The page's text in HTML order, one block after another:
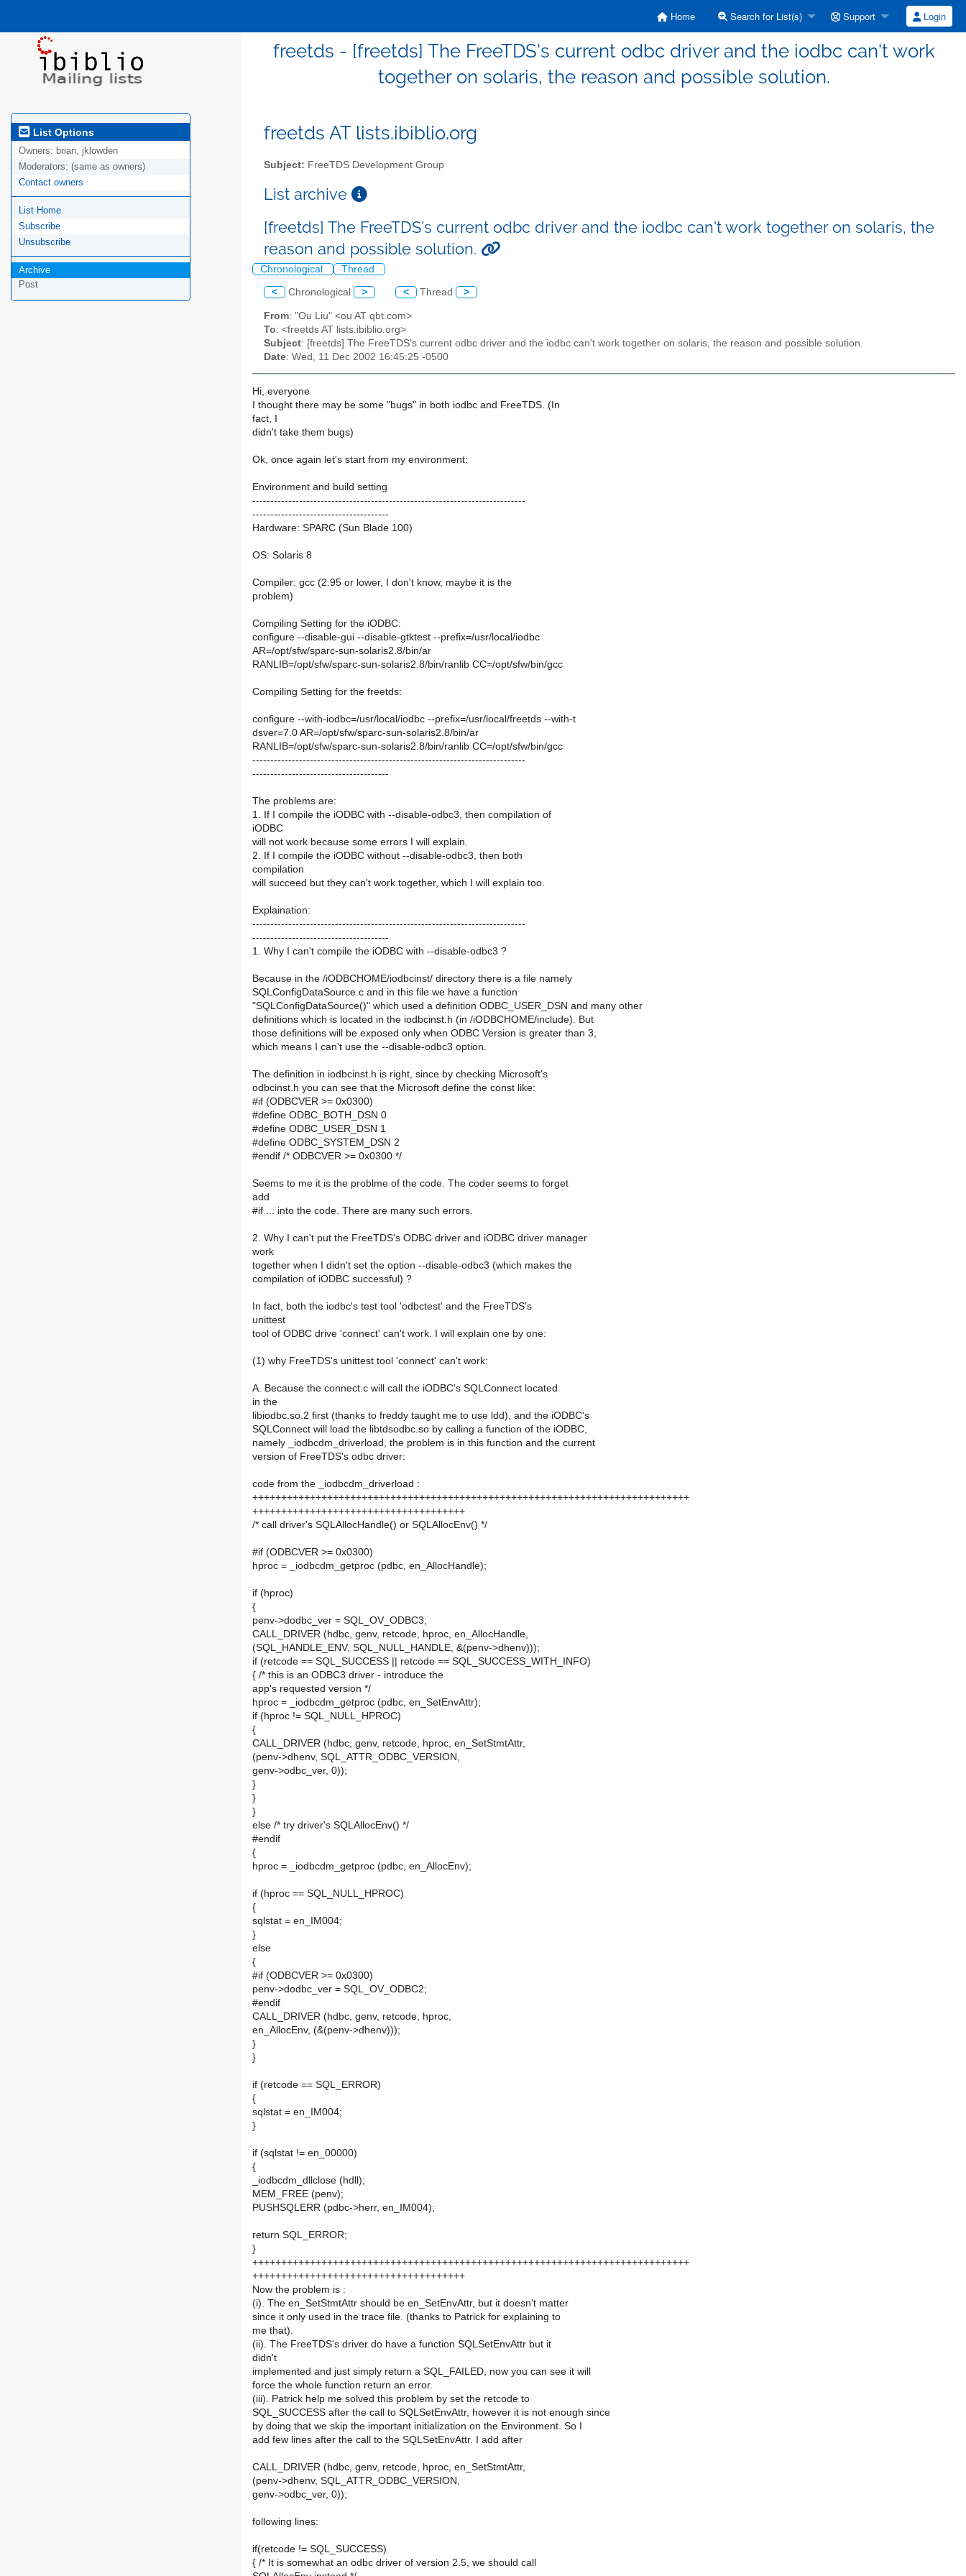
Home Search for List(s) Support Login
freetds - [freetds] The FreeTDS's current odbc driver and the iodbc can't work
together on solaris, the reason and possible solution.
List Options
Owners: brian, jklowden
Moderators: (same as owners)
Contact owners
List Home
Subscribe
Unsubscribe
Archive
Post
freetds AT lists.ibiblio.org
Subject: FreeTDS Development Group
List archive
[freetds] The FreeTDS's current odbc driver and the iodbc can't work together on solaris, the
reason and possible solution.
Chronological Thread
< Chronological > < Thread >
From: "Ou Liu" <ou AT qbt.com>
To: <freetds AT lists.ibiblio.org>
Subject: [freetds] The FreeTDS's current odbc driver and the iodbc can't work together on solaris, the reason and possible solution.
Date: Wed, 11 Dec 2002 16:45:25 -0500
Hi, everyone
I thought there may be some "bugs" in both iodbc and FreeTDS. (In
fact, I
didn't take them bugs)
Ok, once again let's start from my environment:
Environment and build setting
----------------------------------------------------------------------------
--------------------------------------
Hardware: SPARC (Sun Blade 100)
OS: Solaris 8
Compiler: gcc (2.95 or lower, I don't know, maybe it is the
problem)
Compiling Setting for the iODBC:
configure --disable-gui --disable-gtktest --prefix=/usr/local/iodbc
AR=/opt/sfw/sparc-sun-solaris2.8/bin/ar
RANLIB=/opt/sfw/sparc-sun-solaris2.8/bin/ranlib CC=/opt/sfw/bin/gcc
Compiling Setting for the freetds:
configure --with-iodbc=/usr/local/iodbc --prefix=/usr/local/freetds --with-t
dsver=7.0 AR=/opt/sfw/sparc-sun-solaris2.8/bin/ar
RANLIB=/opt/sfw/sparc-sun-solaris2.8/bin/ranlib CC=/opt/sfw/bin/gcc
----------------------------------------------------------------------------
--------------------------------------
The problems are:
1. If I compile the iODBC with --disable-odbc3, then compilation of
iODBC
will not work because some errors I will explain.
2. If I compile the iODBC without --disable-odbc3, then both
compilation
will succeed but they can't work together, which I will explain too.
Explaination:
----------------------------------------------------------------------------
--------------------------------------
1. Why I can't compile the iODBC with --disable-odbc3 ?
Because in the /iODBCHOME/iodbcinst/ directory there is a file namely
SQLConfigDataSource.c and in this file we have a function
"SQLConfigDataSource()" which used a definition ODBC_USER_DSN and many other
definitions which is located in the iodbcinst.h (in /iODBCHOME/include). But
those definitions will be exposed only when ODBC Version is greater than 3,
which means I can't use the --disable-odbc3 option.
The definition in iodbcinst.h is right, since by checking Microsoft's
odbcinst.h you can see that the Microsoft define the const like:
#if (ODBCVER >= 0x0300)
#define ODBC_BOTH_DSN 0
#define ODBC_USER_DSN 1
#define ODBC_SYSTEM_DSN 2
#endif /* ODBCVER >= 0x0300 */
Seems to me it is the problme of the code. The coder seems to forget
add
#if ... into the code. There are many such errors.
2. Why I can't put the FreeTDS's ODBC driver and iODBC driver manager
work
together when I didn't set the option --disable-odbc3 (which makes the
compilation of iODBC successful) ?
In fact, both the iodbc's test tool 'odbctest' and the FreeTDS's
unittest
tool of ODBC drive 'connect' can't work. I will explain one by one:
(1) why FreeTDS's unittest tool 'connect' can't work:
A. Because the connect.c will call the iODBC's SQLConnect located
in the
libiodbc.so.2 first (thanks to freddy taught me to use ldd), and the iODBC's
SQLConnect will load the libtdsodbc.so by calling a function of the iODBC,
namely _iodbcdm_driverload, the problem is in this function and the current
version of FreeTDS's odbc driver:
code from the _iodbcdm_driverload :
++++++++++++++++++++++++++++++++++++++++++++++++++++++++++++++++++++++++++++
+++++++++++++++++++++++++++++++++++++
/* call driver's SQLAllocHandle() or SQLAllocEnv() */
#if (ODBCVER >= 0x0300)
hproc = _iodbcdm_getproc (pdbc, en_AllocHandle);
if (hproc)
{
penv->dodbc_ver = SQL_OV_ODBC3;
CALL_DRIVER (hdbc, genv, retcode, hproc, en_AllocHandle,
(SQL_HANDLE_ENV, SQL_NULL_HANDLE, &(penv->dhenv)));
if (retcode == SQL_SUCCESS || retcode == SQL_SUCCESS_WITH_INFO)
{ /* this is an ODBC3 driver - introduce the
app's requested version */
hproc = _iodbcdm_getproc (pdbc, en_SetEnvAttr);
if (hproc != SQL_NULL_HPROC)
{
CALL_DRIVER (hdbc, genv, retcode, hproc, en_SetStmtAttr,
(penv->dhenv, SQL_ATTR_ODBC_VERSION,
genv->odbc_ver, 0));
}
}
}
else /* try driver's SQLAllocEnv() */
#endif
{
hproc = _iodbcdm_getproc (pdbc, en_AllocEnv);
if (hproc == SQL_NULL_HPROC)
{
sqlstat = en_IM004;
}
else
{
#if (ODBCVER >= 0x0300)
penv->dodbc_ver = SQL_OV_ODBC2;
#endif
CALL_DRIVER (hdbc, genv, retcode, hproc,
en_AllocEnv, (&(penv->dhenv)));
}
}
if (retcode == SQL_ERROR)
{
sqlstat = en_IM004;
}
if (sqlstat != en_00000)
{
_iodbcdm_dllclose (hdll);
MEM_FREE (penv);
PUSHSQLERR (pdbc->herr, en_IM004);
return SQL_ERROR;
}
++++++++++++++++++++++++++++++++++++++++++++++++++++++++++++++++++++++++++++
+++++++++++++++++++++++++++++++++++++
Now the problem is :
(i). The en_SetStmtAttr should be en_SetEnvAttr, but it doesn't matter
since it only used in the trace file. (thanks to Patrick for explaining to
me that).
(ii). The FreeTDS's driver do have a function SQLSetEnvAttr but it
didn't
implemented and just simply return a SQL_FAILED, now you can see it will
force the whole function return an error.
(iii). Patrick help me solved this problem by set the retcode to
SQL_SUCCESS after the call to SQLSetEnvAttr, however it is not enough since
by doing that we skip the important initialization on the Environment. So I
add few lines after the call to the SQLSetEnvAttr. I add after
CALL_DRIVER (hdbc, genv, retcode, hproc, en_SetStmtAttr,
(penv->dhenv, SQL_ATTR_ODBC_VERSION,
genv->odbc_ver, 0));
following lines:
if(retcode != SQL_SUCCESS)
{ /* It is somewhat an odbc driver of version 2.5, we should call